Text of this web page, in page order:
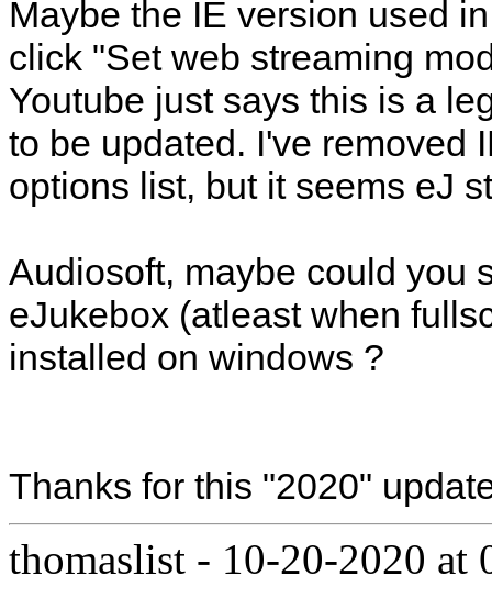
Maybe the IE version used
click "Set web streaming
Youtube just says this is a
to be updated. I've removed
options list, but it seems eJ
Audiosoft, maybe could you
eJukebox (atleast when
installed on windows ?
Thanks for this "2020"
thomaslist - 10-20-2020 at